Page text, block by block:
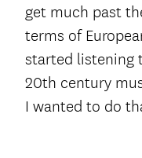
get much past
terms of
started listening
20th century
I wanted to do